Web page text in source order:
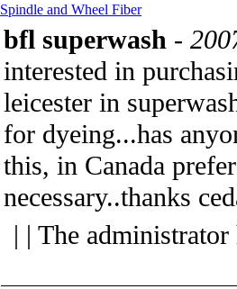
Spindle and Wheel Fiber
bfl superwash -
interested in
leicester in
for dyeing...has
this, in Canada
necessary..thanks
| | The